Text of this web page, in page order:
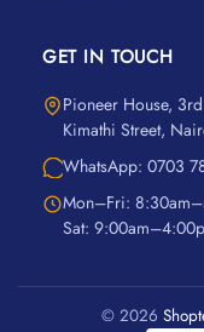
GET IN TOUCH
Pioneer House,
Kimathi Street,
WhatsApp: 0703
Mon–Fri:
Sat:
© 2026